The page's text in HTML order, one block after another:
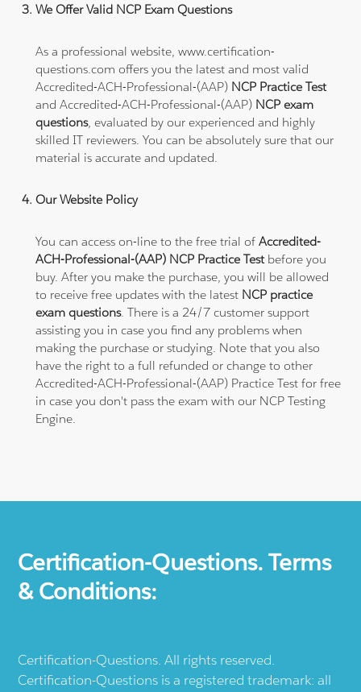
We Offer Valid NCP Exam Questions
As a professional website, www.certification-
questions.com offers you the latest and most valid
Accredited-ACH-Professional-(AAP) NCP Practice Test
and Accredited-ACH-Professional-(AAP) NCP exam
questions, evaluated by our experienced and highly
skilled IT reviewers. You can be absolutely sure that our
material is accurate and updated.
Our Website Policy
You can access on-line to the free trial ofAccredited-
ACH-Professional-(AAP) NCP Practice Testbefore you
buy. After you make the purchase, you will be allowed
to receive free updates with the latest NCP practice
exam questions. There is a 24/7 customer support
assisting you in case you find any problems when
making the purchase or studying. Note that you also
have the right to a full refunded or change to other
Accredited-ACH-Professional-(AAP) Practice Test for free
in case you don't pass the exam with our NCP Testing
Engine.
Certification-Questions. Terms
& Conditions:
Certification-Questions. All rights reserved.
Certification-Questions is a registered trademark: all